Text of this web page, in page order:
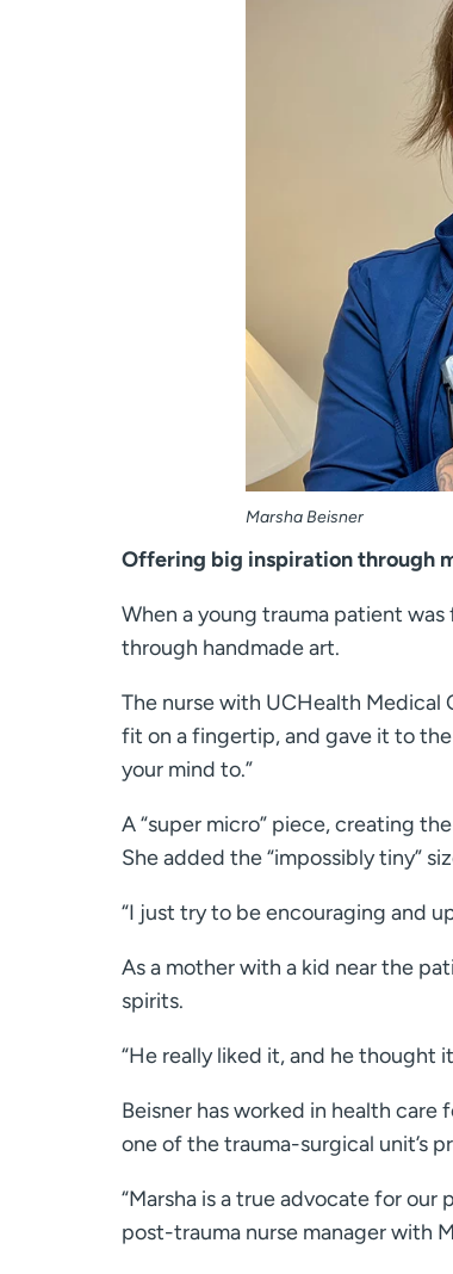
Marsha Beisner
Offering big inspiration through
When a young trauma patient
through handmade art.
The nurse with UCHealth Medical
fit on a fingertip, and gave it to
your mind to.”
A “super micro” piece, creating
She added the “impossibly tiny”
“I just try to be encouraging and
As a mother with a kid near the
spirits.
“He really liked it, and he thought
Beisner has worked in health care
one of the trauma-surgical unit’s
“Marsha is a true advocate for
post-trauma nurse manager with